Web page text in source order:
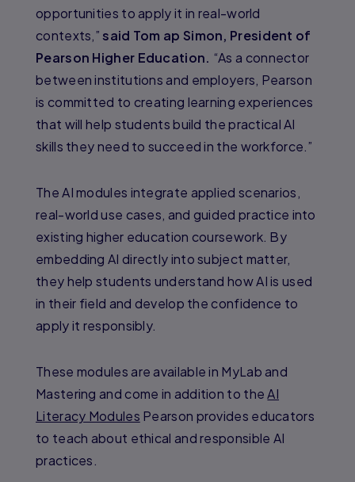
opportunities to apply it in real-world
contexts,” said Tom ap Simon, President of
Pearson Higher Education. “As a connector
between institutions and employers, Pearson
is committed to creating learning experiences
that will help students build the practical AI
skills they need to succeed in the workforce.”
The AI modules integrate applied scenarios,
real-world use cases, and guided practice into
existing higher education coursework. By
embedding AI directly into subject matter,
they help students understand how AI is used
in their field and develop the confidence to
apply it responsibly.
These modules are available in MyLab and
Mastering and come in addition to theAI
Literacy Modules Pearson provides educators
to teach about ethical and responsible AI
practices.